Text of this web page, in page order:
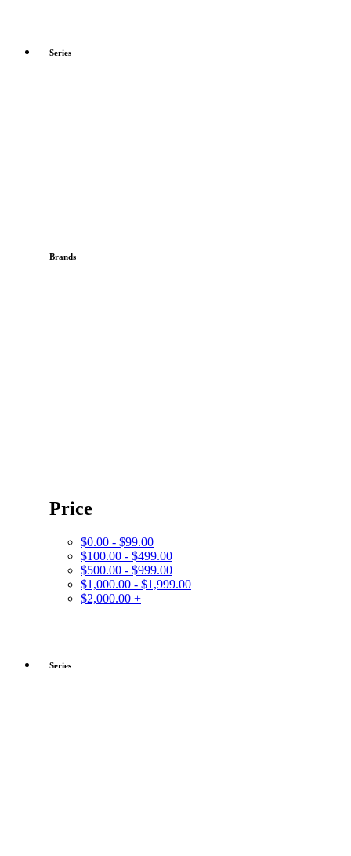
Series
Brands
Price
$0.00 - $99.00
$100.00 - $499.00
$500.00 - $999.00
$1,000.00 - $1,999.00
$2,000.00 +
Series